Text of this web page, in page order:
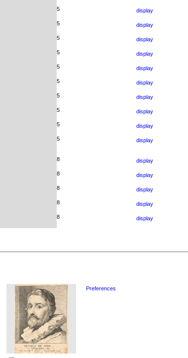
5 display
5 display
5 display
5 display
5 display
5 display
5 display
5 display
5 display
5 display
8 display
8 display
8 display
8 display
8 display
Preferences